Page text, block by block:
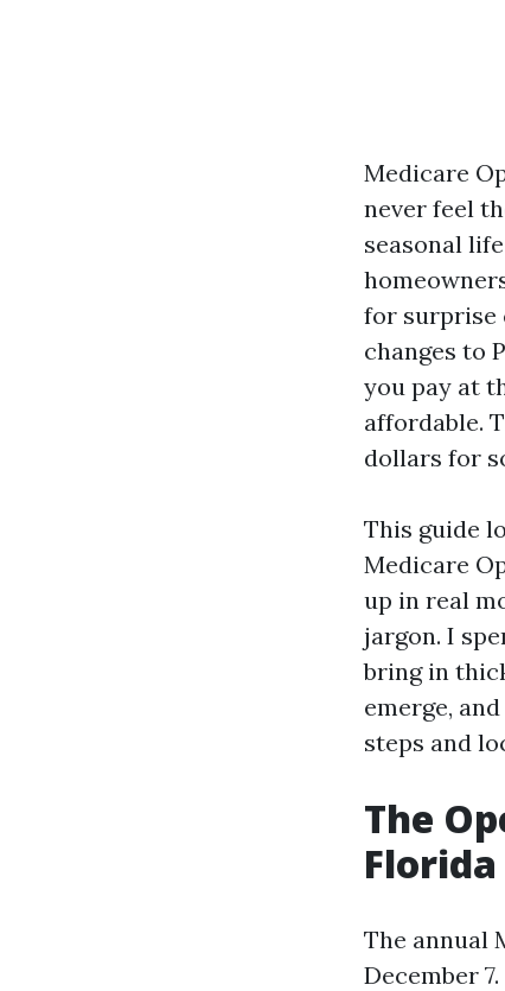
Medicare
never feel
seasonal
for surprise
changes to
you pay at
affordable.
dollars for
This guide
Medicare
up in real
jargon. I
bring in
emerge,
steps and
The
The annual
December